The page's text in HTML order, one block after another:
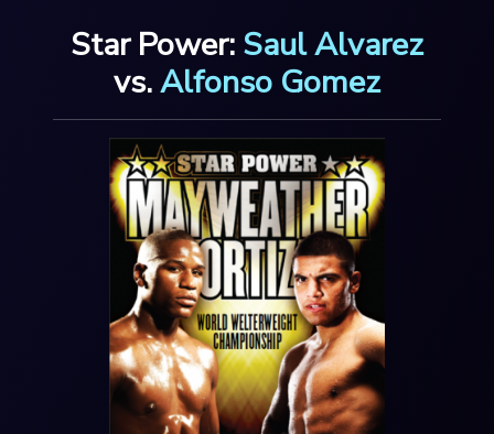
Star Power: Saul Alvarez
vs.Alfonso Gomez